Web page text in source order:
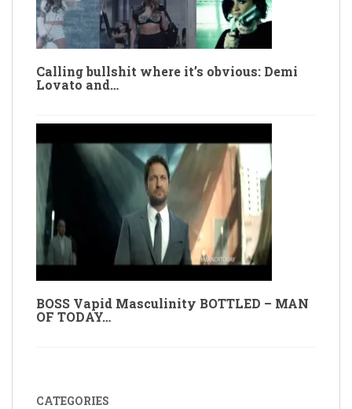
Calling bullshit where it’s obvious: Demi
Lovato and…
BOSS Vapid Masculinity BOTTLED – MAN
OF TODAY…
CATEGORIES